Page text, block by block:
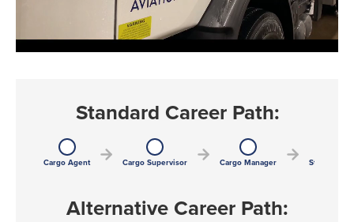
Standard Career Path:
Cargo Agent Cargo Supervisor Cargo Manager Station
Alternative Career Path: